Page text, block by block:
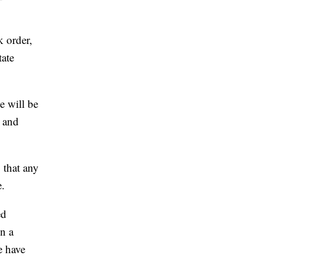
order,
will be
any
a
have